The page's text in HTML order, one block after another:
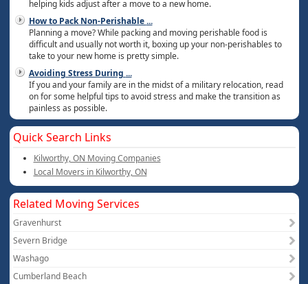
helping kids adjust after a move to a new home.
How to Pack Non-Perishable...
Planning a move? While packing and moving perishable food is
difficult and usually not worth it, boxing up your non-perishables to
take to your new home is pretty simple.
Avoiding Stress During ...
If you and your family are in the midst of a military relocation, read
on for some helpful tips to avoid stress and make the transition as
painless as possible.
Quick Search Links
Kilworthy, ON Moving Companies
Local Movers in Kilworthy, ON
Related Moving Services
Gravenhurst
Severn Bridge
Washago
Cumberland Beach